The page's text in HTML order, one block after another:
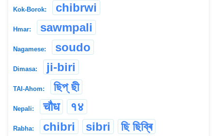
Kok-Borok: chibrwi
Hmar: sawmpali
Nagamese: soudo
Dimasa: ji-biri
TAI-Ahom: ছিপ্ ছী
Nepali: चौध १४
Rabha: chibri sibri ছি ছিব্ৰি